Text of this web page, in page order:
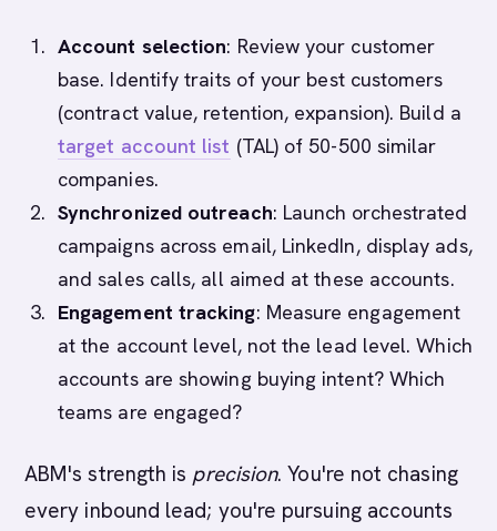
Account selection: Review your customer
base. Identify traits of your best customers
(contract value, retention, expansion). Build a
target account list (TAL) of 50-500 similar
companies.
Synchronized outreach: Launch orchestrated
campaigns across email, LinkedIn, display ads,
and sales calls, all aimed at these accounts.
Engagement tracking: Measure engagement
at the account level, not the lead level. Which
accounts are showing buying intent? Which
teams are engaged?
ABM's strength is precision. You're not chasing
every inbound lead; you're pursuing accounts